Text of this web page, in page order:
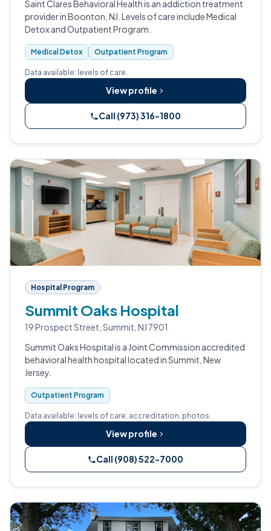
Saint Clares Behavioral Health is an addiction treatment
provider in Boonton, NJ. Levels of care include Medical
Detox and Outpatient Program.
Medical Detox Outpatient Program
Data available: levels of care.
View profile
Call (973) 316-1800
Hospital Program
Summit Oaks Hospital
19 Prospect Street, Summit, NJ 7901
Summit Oaks Hospital is a Joint Commission accredited
behavioral health hospital located in Summit, New
Jersey.
Outpatient Program
Data available: levels of care, accreditation, photos.
View profile
Call (908) 522-7000